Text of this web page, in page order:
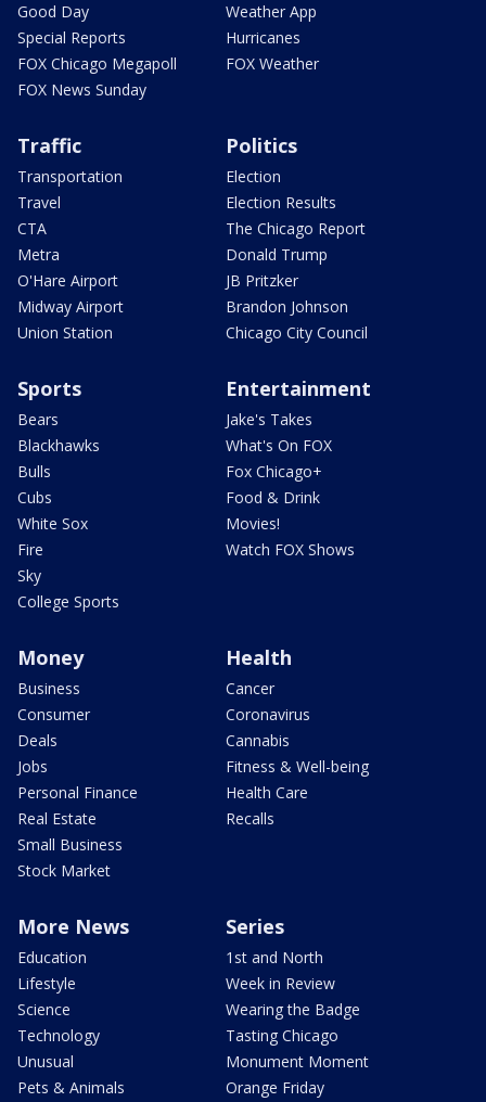
Good Day
Special Reports
FOX Chicago Megapoll
FOX News Sunday
Weather App
Hurricanes
FOX Weather
Traffic
Transportation
Travel
CTA
Metra
O'Hare Airport
Midway Airport
Union Station
Politics
Election
Election Results
The Chicago Report
Donald Trump
JB Pritzker
Brandon Johnson
Chicago City Council
Sports
Bears
Blackhawks
Bulls
Cubs
White Sox
Fire
Sky
College Sports
Entertainment
Jake's Takes
What's On FOX
Fox Chicago+
Food & Drink
Movies!
Watch FOX Shows
Money
Business
Consumer
Deals
Jobs
Personal Finance
Real Estate
Small Business
Stock Market
Health
Cancer
Coronavirus
Cannabis
Fitness & Well-being
Health Care
Recalls
More News
Education
Lifestyle
Science
Technology
Unusual
Pets & Animals
Series
1st and North
Week in Review
Wearing the Badge
Tasting Chicago
Monument Moment
Orange Friday